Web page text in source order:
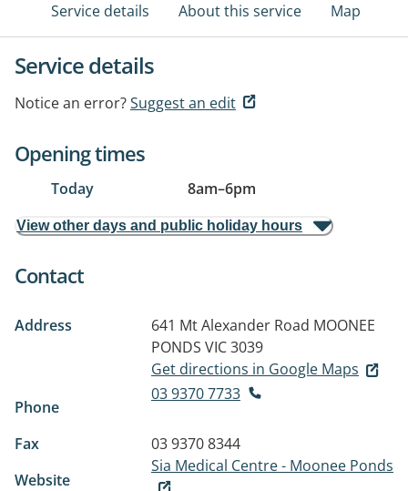
Service details About this service Map
Service details
Notice an error?Suggest an edit
Opening times
Today 8am–6pm
View other days and public holiday hours
Contact
Address 641 Mt Alexander Road MOONEE
PONDS VIC 3039
Get directions in Google Maps
Phone
03 9370 7733
Fax
03 9370 8344
Website
Sia Medical Centre - Moonee Ponds